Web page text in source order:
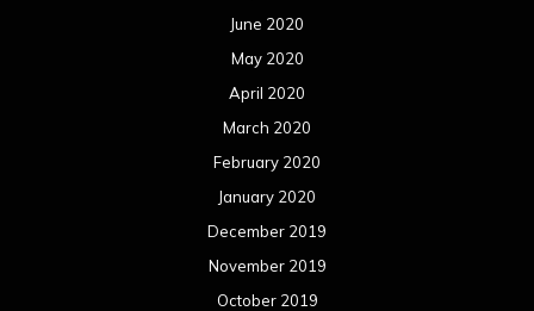
June 2020
May 2020
April 2020
March 2020
February 2020
January 2020
December 2019
November 2019
October 2019